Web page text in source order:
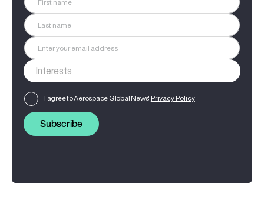
I agree to Aerospace Global News' Privacy Policy
Subscribe